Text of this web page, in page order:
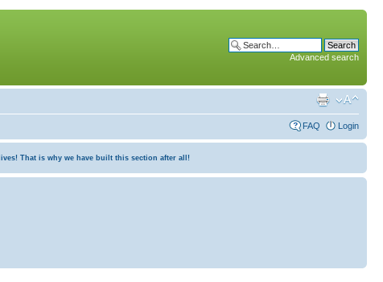
Advanced search
FAQ Login
That is why we have built this section after all!